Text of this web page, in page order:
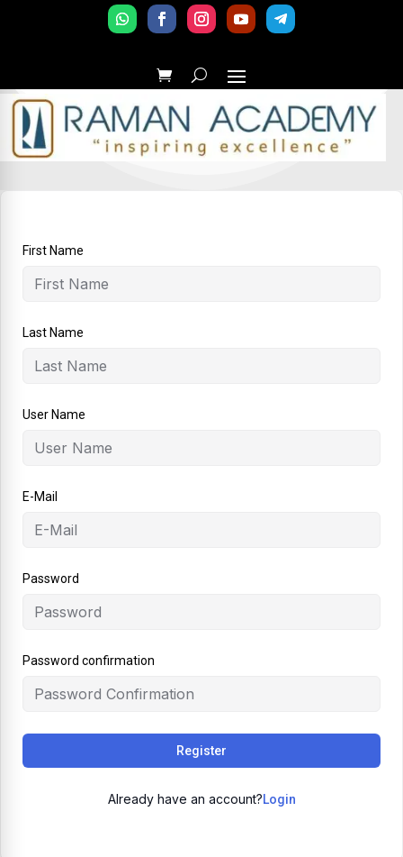
First Name
Last Name
User Name
E-Mail
Password
Password confirmation
Register
Already have an account?Login